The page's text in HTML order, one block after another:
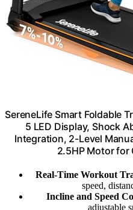
SereneLife Smart Foldable
5 LED Display, Shock
Integration, 2-Level
2.5HP Motor for
Real-Time Workout
speed,
Incline and Speed
adjustable